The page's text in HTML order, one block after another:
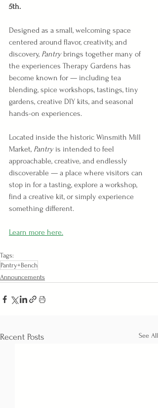
5th.
Designed as a small, welcoming space
centered around flavor, creativity, and
discovery, Pantry brings together many of
the experiences Therapy Gardens has
become known for — including tea
blending, spice workshops, tastings, tiny
gardens, creative DIY kits, and seasonal
hands-on experiences.
Located inside the historic Winsmith Mill
Market, Pantry is intended to feel
approachable, creative, and endlessly
discoverable — a place where visitors can
stop in for a tasting, explore a workshop,
find a creative kit, or simply experience
something different.
Learn more here.
Tags:
Pantry+Bench
Announcements
Recent Posts See All